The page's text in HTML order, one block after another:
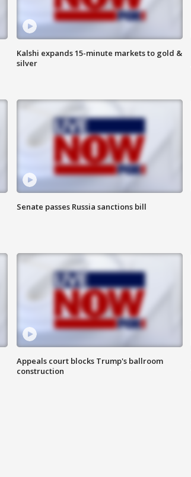
Kalshi expands 15-minute markets to gold &
silver
Senate passes Russia sanctions bill
Appeals court blocks Trump's ballroom
construction